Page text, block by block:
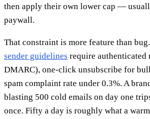
then apply their own lower cap —
paywall.
That constraint is more feature than
sender guidelines require authenticated
DMARC), one-click unsubscribe for
spam complaint rate under 0.3%. A
blasting 500 cold emails on day one
once. Fifty a day is roughly what a